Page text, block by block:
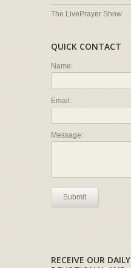
The LivePrayer Show
QUICK CONTACT
Name:
Email:
Message:
Submit
RECEIVE OUR DAILY